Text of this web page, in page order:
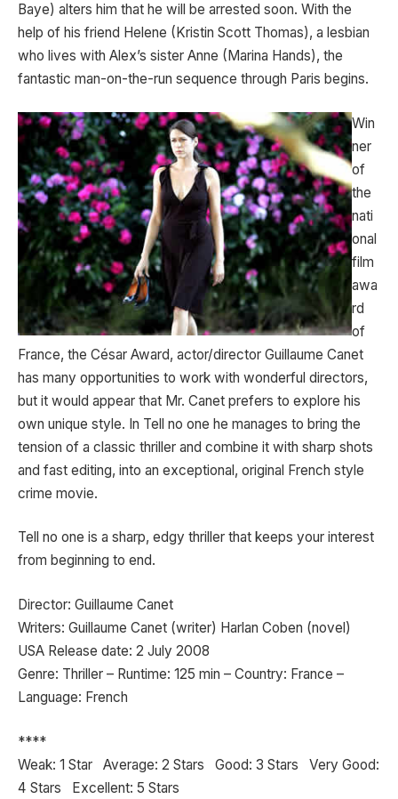
Baye) alters him that he will be arrested soon. With the
help of his friend Helene (Kristin Scott Thomas), a lesbian
who lives with Alex’s sister Anne (Marina Hands), the
fantastic man-on-the-run sequence through Paris begins.
Win
ner
of
the
nati
onal
film
awa
rd
of
France, the César Award, actor/director Guillaume Canet
has many opportunities to work with wonderful directors,
but it would appear that Mr. Canet prefers to explore his
own unique style. In Tell no one he manages to bring the
tension of a classic thriller and combine it with sharp shots
and fast editing, into an exceptional, original French style
crime movie.
Tell no one is a sharp, edgy thriller that keeps your interest
from beginning to end.
Director: Guillaume Canet
Writers: Guillaume Canet (writer) Harlan Coben (novel)
USA Release date: 2 July 2008
Genre: Thriller – Runtime: 125 min – Country: France –
Language: French
****
Weak: 1 Star Average: 2 Stars Good: 3 Stars Very Good:
4 Stars Excellent: 5 Stars